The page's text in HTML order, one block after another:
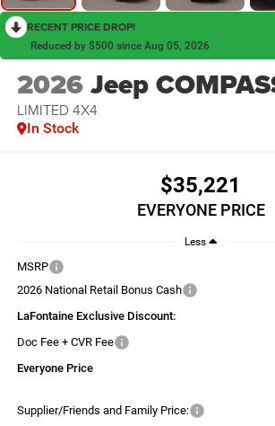
RECENT PRICE DROP!
Reduced by $500 since Aug 05, 2026
2026Jeep
LIMITED 4X4
In Stock
$35,221
EVERYONE PRICE
Less
MSRP
2026 National Retail Bonus Cash
LaFontaine Exclusive Discount:
Doc Fee + CVR Fee
Everyone Price
Supplier/Friends and Family Price: